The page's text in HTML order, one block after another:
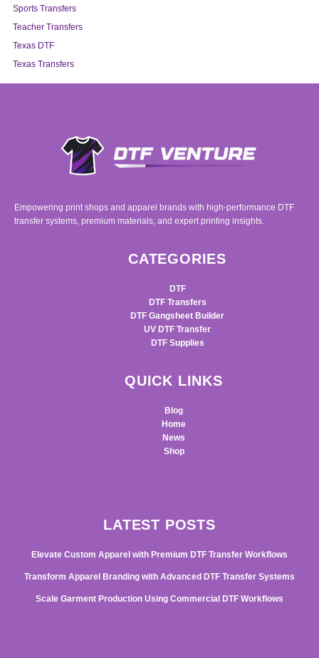
Sports Transfers
Teacher Transfers
Texas DTF
Texas Transfers
Empowering print shops and apparel brands with high-performance DTF
transfer systems, premium materials, and expert printing insights.
CATEGORIES
DTF
DTF Transfers
DTF Gangsheet Builder
UV DTF Transfer
DTF Supplies
QUICK LINKS
Blog
Home
News
Shop
LATEST POSTS
Elevate Custom Apparel with Premium DTF Transfer Workflows
Transform Apparel Branding with Advanced DTF Transfer Systems
Scale Garment Production Using Commercial DTF Workflows